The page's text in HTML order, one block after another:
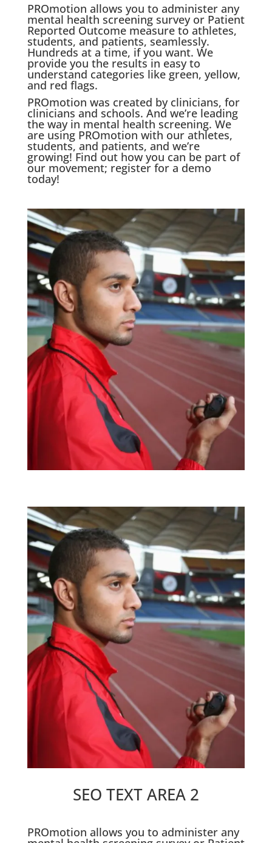
PROmotion allows you to administer any
mental health screening survey or Patient
Reported Outcome measure to athletes,
students, and patients, seamlessly.
Hundreds at a time, if you want. We
provide you the results in easy to
understand categories like green, yellow,
and red flags.
PROmotion was created by clinicians, for
clinicians and schools. And we’re leading
the way in mental health screening. We
are using PROmotion with our athletes,
students, and patients, and we’re
growing! Find out how you can be part of
our movement; register for a demo
today!
SEO TEXT AREA 2
PROmotion allows you to administer any